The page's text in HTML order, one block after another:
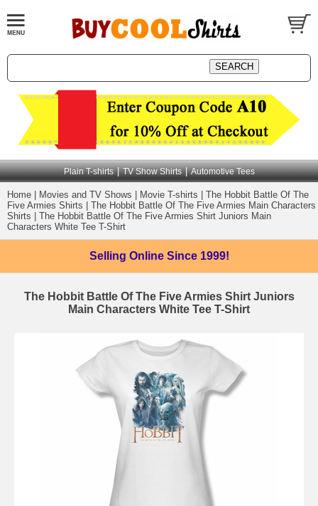
Plain T-shirts | TV Show Shirts | Automotive Tees
Home Movies and TV Shows Movie T-shirts
The Hobbit Battle Of The
Five Armies Shirts
The Hobbit Battle Of The Five Armies Main Characters
Shirts
The Hobbit Battle Of The Five Armies Shirt Juniors Main
Characters White Tee T-Shirt
Selling Online Since 1999!
The Hobbit Battle Of The Five Armies Shirt Juniors
Main Characters White Tee T-Shirt